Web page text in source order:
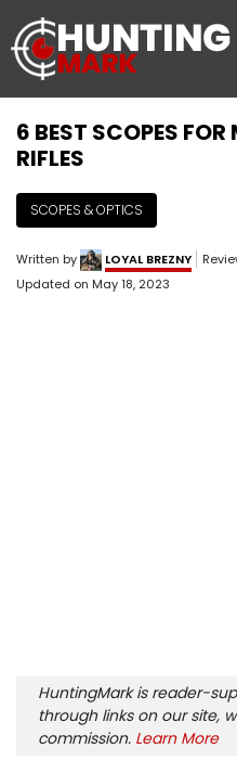
6 BEST SCOPES FOR
RIFLES
SCOPES & OPTICS
Written by LOYAL BREZNY
Updated on May 18, 2023
HuntingMark is reader-
through links on our site,
commission. Learn More